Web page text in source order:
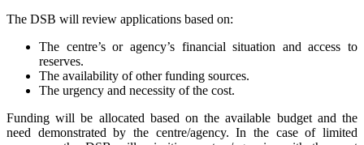
The DSB will review applications based on:
The centre’s or agency’s financial situation and access to
reserves.
The availability of other funding sources.
The urgency and necessity of the cost.
Funding will be allocated based on the available budget and the
need demonstrated by the centre/agency. In the case of limited